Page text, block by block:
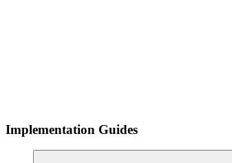
Implementation Guides